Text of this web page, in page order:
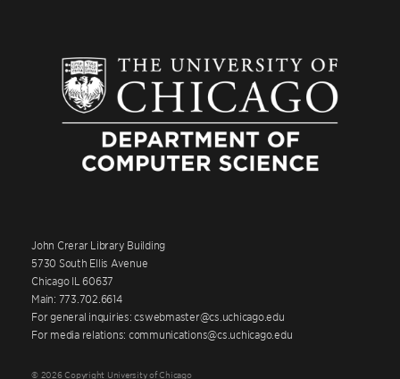
John Crerar Library Building
5730 South Ellis Avenue
Chicago IL 60637
Main: 773.702.6614
For general inquiries: cswebmaster@cs.uchicago.edu
For media relations: communications@cs.uchicago.edu
© 2026 Copyright University of Chicago